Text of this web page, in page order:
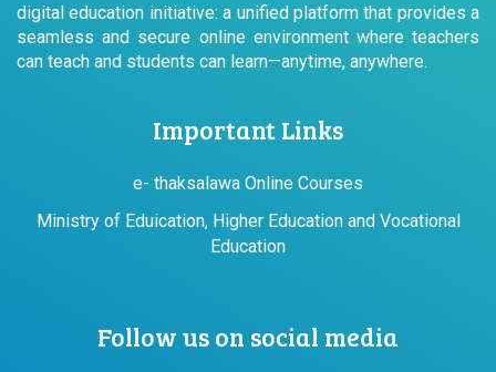
digital education initiative: a unified platform that provides a
seamless and secure online environment where teachers
can teach and students can learn—anytime, anywhere.
Important Links
e- thaksalawa Online Courses
Ministry of Eduication, Higher Education and Vocational
Education
Follow us on social media